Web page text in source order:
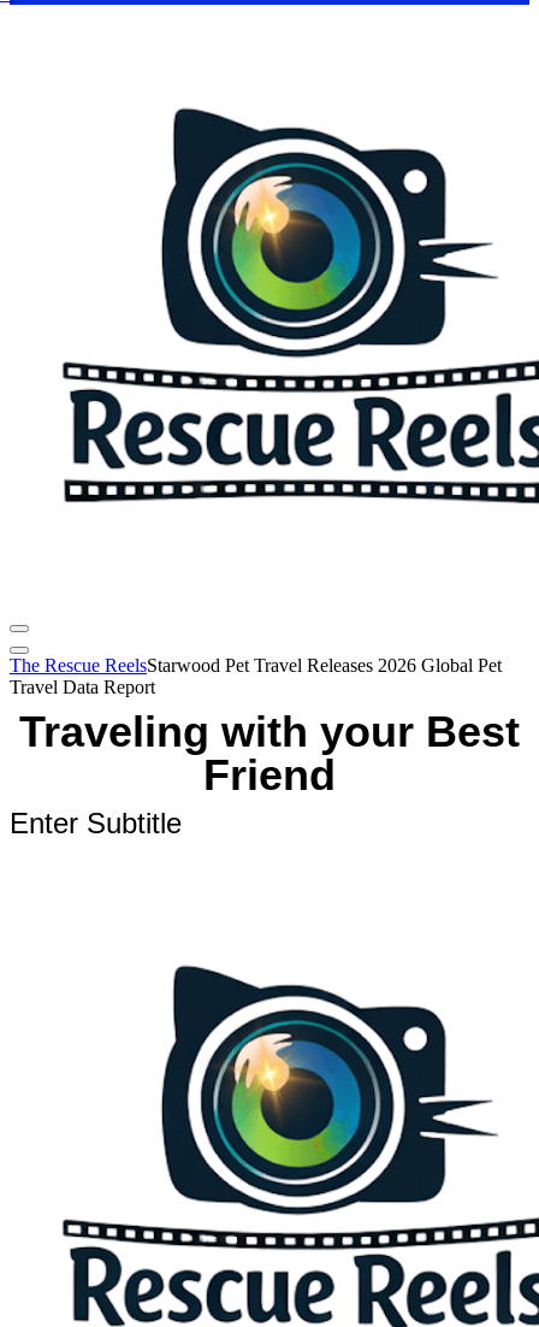
The Rescue ReelsStarwood Pet Travel Releases 2026 Global Pet
Travel Data Report
Traveling with your Best
Friend
Enter Subtitle